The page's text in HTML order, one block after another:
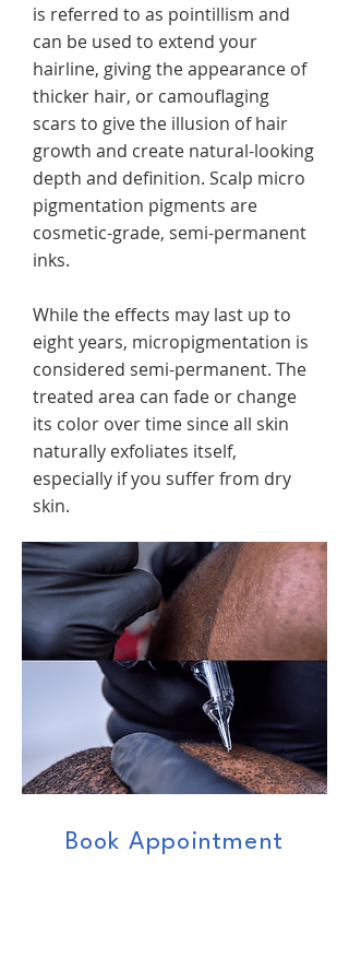
is referred to as pointillism and
can be used to extend your
hairline, giving the appearance of
thicker hair, or camouflaging
scars to give the illusion of hair
growth and create natural-looking
depth and definition. Scalp micro
pigmentation pigments are
cosmetic-grade, semi-permanent
inks.
While the effects may last up to
eight years, micropigmentation is
considered semi-permanent. The
treated area can fade or change
its color over time since all skin
naturally exfoliates itself,
especially if you suffer from dry
skin.
Book Appointment